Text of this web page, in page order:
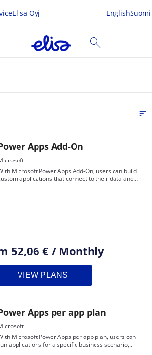
Elisa Oyj EnglishSuomi
SEARCH
search
sort
Apps Add-On
Microsoft Power Apps Add-On, users can build
applications that connect to their data and
52,06 € / Monthly
VIEW PLANS
Apps per app plan
Microsoft Power Apps per app plan, users can
applications for a specific business scenario,